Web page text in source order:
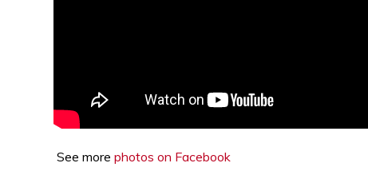
See more photos on Facebook